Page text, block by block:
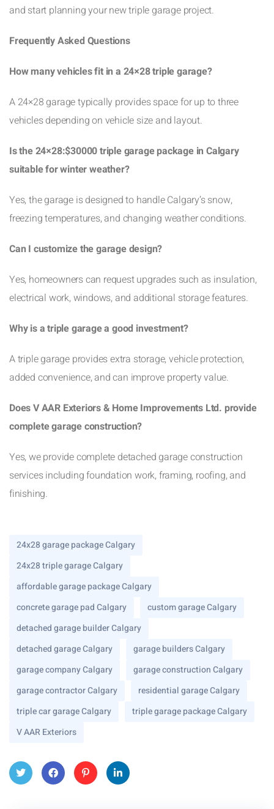
and start planning your new triple garage project.
Frequently Asked Questions
How many vehicles fit in a 24×28 triple garage?
A 24×28 garage typically provides space for up to three
vehicles depending on vehicle size and layout.
Is the 24×28:$30000 triple garage package in Calgary
suitable for winter weather?
Yes, the garage is designed to handle Calgary’s snow,
freezing temperatures, and changing weather conditions.
Can I customize the garage design?
Yes, homeowners can request upgrades such as insulation,
electrical work, windows, and additional storage features.
Why is a triple garage a good investment?
A triple garage provides extra storage, vehicle protection,
added convenience, and can improve property value.
Does V AAR Exteriors & Home Improvements Ltd. provide
complete garage construction?
Yes, we provide complete detached garage construction
services including foundation work, framing, roofing, and
finishing.
24x28 garage package Calgary
24x28 triple garage Calgary
affordable garage package Calgary
concrete garage pad Calgary
custom garage Calgary
detached garage builder Calgary
detached garage Calgary
garage builders Calgary
garage company Calgary
garage construction Calgary
garage contractor Calgary
residential garage Calgary
triple car garage Calgary
triple garage package Calgary
V AAR Exteriors